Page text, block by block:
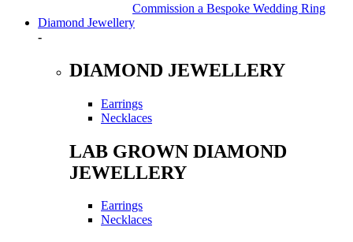
Commission a Bespoke Wedding Ring
Diamond Jewellery
-
DIAMOND JEWELLERY
Earrings
Necklaces
LAB GROWN DIAMOND
JEWELLERY
Earrings
Necklaces